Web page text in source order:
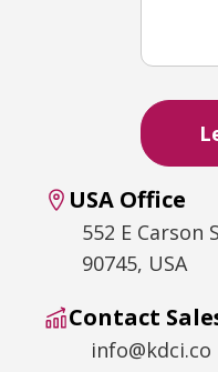
USA Office
552 E Carson
90745, USA
Contact